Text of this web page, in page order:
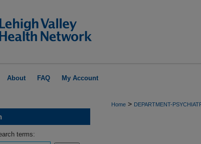
About FAQ My Account
Home > DEPARTMENT-
terms: